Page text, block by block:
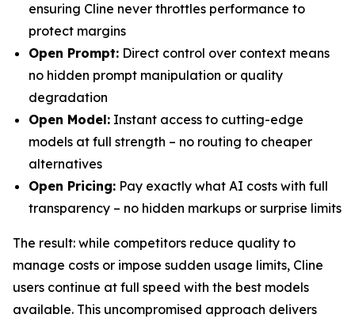
ensuring Cline never throttles performance to
protect margins
Open Prompt: Direct control over context means
no hidden prompt manipulation or quality
degradation
Open Model: Instant access to cutting-edge
models at full strength – no routing to cheaper
alternatives
Open Pricing: Pay exactly what AI costs with full
transparency – no hidden markups or surprise limits
The result: while competitors reduce quality to
manage costs or impose sudden usage limits, Cline
users continue at full speed with the best models
available. This uncompromised approach delivers